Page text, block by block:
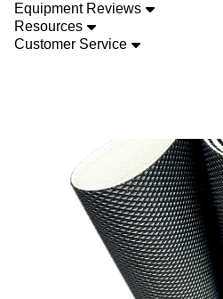
Equipment Reviews
Resources
Customer Service
Parts